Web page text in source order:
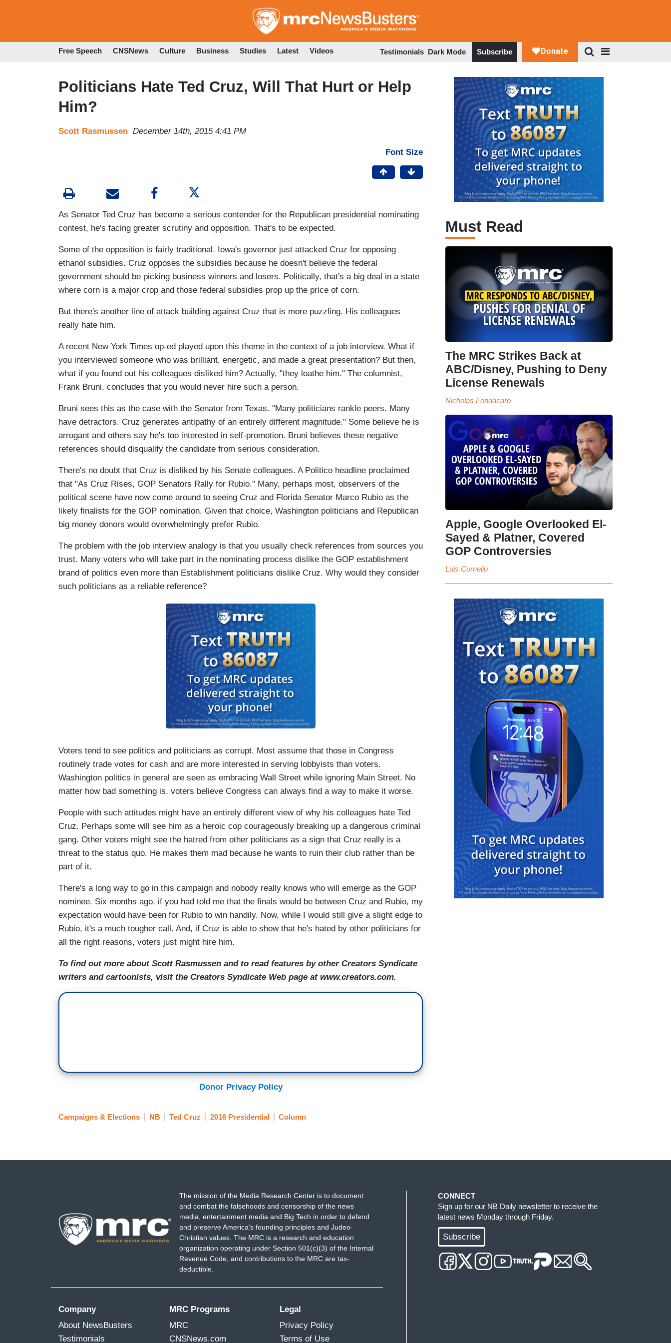
to
Free Speech CNSNews Culture Business Studies Latest Videos Testimonials Dark Mode Subscribe
Politicians Hate Ted Cruz, Will That Hurt or Help
Him?
Scott Rasmussen December 14th, 2015 4:41 PM
Font Size
As Senator Ted Cruz has become a serious contender for the Republican presidential nominating
contest, he's facing greater scrutiny and opposition. That's to be expected.
Some of the opposition is fairly traditional. Iowa's governor just attacked Cruz for opposing
ethanol subsidies. Cruz opposes the subsidies because he doesn't believe the federal
government should be picking business winners and losers. Politically, that's a big deal in a state
where corn is a major crop and those federal subsidies prop up the price of corn.
But there's another line of attack building against Cruz that is more puzzling. His colleagues
really hate him.
A recent New York Times op-ed played upon this theme in the context of a job interview. What if
you interviewed someone who was brilliant, energetic, and made a great presentation? But then,
what if you found out his colleagues disliked him? Actually, "they loathe him." The columnist,
Frank Bruni, concludes that you would never hire such a person.
Bruni sees this as the case with the Senator from Texas. "Many politicians rankle peers. Many
have detractors. Cruz generates antipathy of an entirely different magnitude." Some believe he is
arrogant and others say he's too interested in self-promotion. Bruni believes these negative
references should disqualify the candidate from serious consideration.
There's no doubt that Cruz is disliked by his Senate colleagues. A Politico headline proclaimed
that "As Cruz Rises, GOP Senators Rally for Rubio." Many, perhaps most, observers of the
political scene have now come around to seeing Cruz and Florida Senator Marco Rubio as the
likely finalists for the GOP nomination. Given that choice, Washington politicians and Republican
big money donors would overwhelmingly prefer Rubio.
The problem with the job interview analogy is that you usually check references from sources you
trust. Many voters who will take part in the nominating process dislike the GOP establishment
brand of politics even more than Establishment politicians dislike Cruz. Why would they consider
such politicians as a reliable reference?
Voters tend to see politics and politicians as corrupt. Most assume that those in Congress
routinely trade votes for cash and are more interested in serving lobbyists than voters.
Washington politics in general are seen as embracing Wall Street while ignoring Main Street. No
matter how bad something is, voters believe Congress can always find a way to make it worse.
People with such attitudes might have an entirely different view of why his colleagues hate Ted
Cruz. Perhaps some will see him as a heroic cop courageously breaking up a dangerous criminal
gang. Other voters might see the hatred from other politicians as a sign that Cruz really is a
threat to the status quo. He makes them mad because he wants to ruin their club rather than be
part of it.
There's a long way to go in this campaign and nobody really knows who will emerge as the GOP
nominee. Six months ago, if you had told me that the finals would be between Cruz and Rubio, my
expectation would have been for Rubio to win handily. Now, while I would still give a slight edge to
Rubio, it's a much tougher call. And, if Cruz is able to show that he's hated by other politicians for
all the right reasons, voters just might hire him.
To find out more about Scott Rasmussen and to read features by other Creators Syndicate
writers and cartoonists, visit the Creators Syndicate Web page at www.creators.com.
Donor Privacy Policy
Campaigns & Elections NB Ted Cruz 2016 Presidential Column
Must Read
The MRC Strikes Back at
ABC/Disney, Pushing to Deny
License Renewals
Nicholas Fondacaro
Apple, Google Overlooked El-
Sayed & Platner, Covered
GOP Controversies
Luis Cornelio
The mission of the Media Research Center is to document
and combat the falsehoods and censorship of the news
media, entertainment media and Big Tech in order to defend
and preserve America's founding principles and Judeo-
Christian values. The MRC is a research and education
organization operating under Section 501(c)(3) of the Internal
Revenue Code, and contributions to the MRC are tax-
deductible.
Company
About NewsBusters
Testimonials
MRC Programs
MRC
CNSNews.com
Legal
Privacy Policy
Terms of Use
CONNECT
Sign up for our NB Daily newsletter to receive the
latest news Monday through Friday.
Subscribe